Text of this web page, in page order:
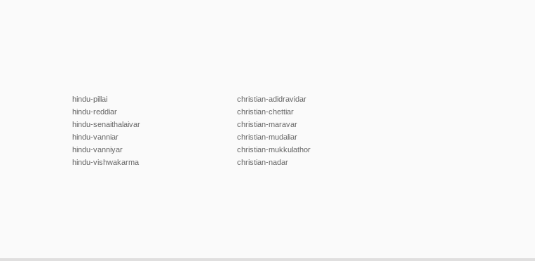
hindu-pillai
hindu-reddiar
hindu-senaithalaivar
hindu-vanniar
hindu-vanniyar
hindu-vishwakarma
christian-adidravidar
christian-chettiar
christian-maravar
christian-mudaliar
christian-mukkulathor
christian-nadar